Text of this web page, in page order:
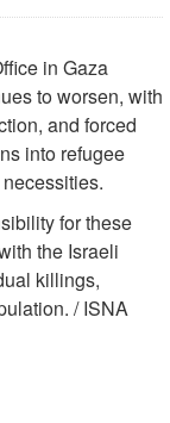
in Gaza
to worsen, with
and forced
into refugee
for these
the Israeli
killings,
/ ISNA